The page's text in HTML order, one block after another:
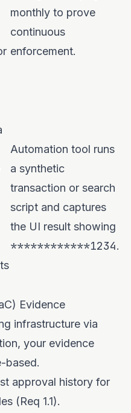
monthly to prove
continuous
enforcement.
Automation tool runs
a synthetic
transaction or search
script and captures
the UI result showing
************1234.
Evidence
infrastructure via
your evidence
based.
approval history for
(Req 1.1).